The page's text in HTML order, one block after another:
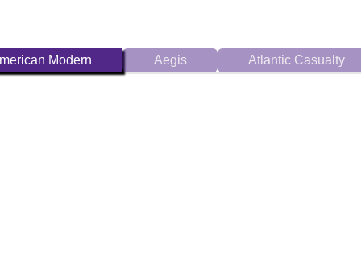
Modern Aegis Atlantic Casualty